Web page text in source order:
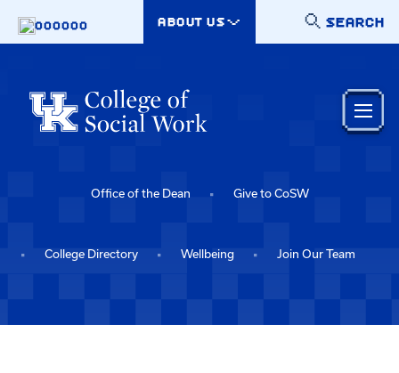
000000
SEARCH
ABOUT US
Office of the Dean Give to CoSW
College Directory Wellbeing Join Our Team